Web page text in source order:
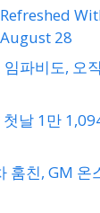
28
파비도, 오
날 1만
훔친, GM 온